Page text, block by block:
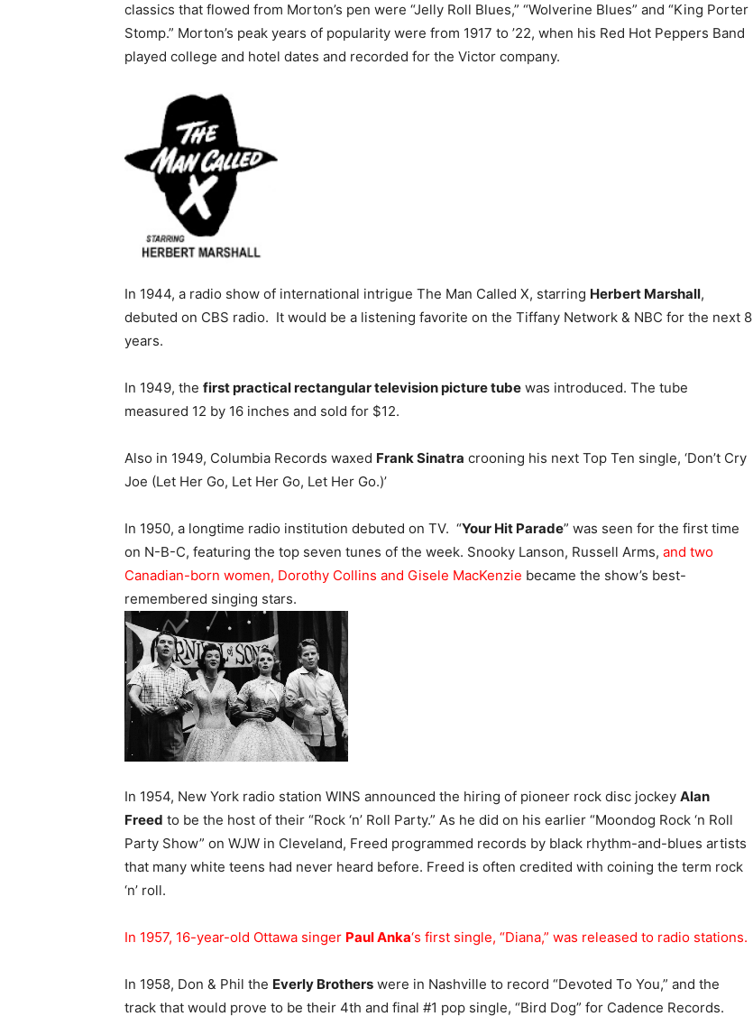
classics that flowed from Morton’s pen were “Jelly Roll Blues,” “Wolverine Blues” and “King Porter
Stomp.” Morton’s peak years of popularity were from 1917 to ’22, when his Red Hot Peppers Band
played college and hotel dates and recorded for the Victor company.
In 1944, a radio show of international intrigue The Man Called X, starring Herbert Marshall,
debuted on CBS radio. It would be a listening favorite on the Tiffany Network & NBC for the next 8
years.
In 1949, the first practical rectangular television picture tube was introduced. The tube
measured 12 by 16 inches and sold for $12.
Also in 1949, Columbia Records waxed Frank Sinatra crooning his next Top Ten single, ‘Don’t Cry
Joe (Let Her Go, Let Her Go, Let Her Go.)’
In 1950, a longtime radio institution debuted on TV. “Your Hit Parade” was seen for the first time
on N-B-C, featuring the top seven tunes of the week. Snooky Lanson, Russell Arms, and two
Canadian-born women, Dorothy Collins and Gisele MacKenzie became the show’s best-
remembered singing stars.
In 1954, New York radio station WINS announced the hiring of pioneer rock disc jockey Alan
Freed to be the host of their “Rock ‘n’ Roll Party.” As he did on his earlier “Moondog Rock ‘n Roll
Party Show” on WJW in Cleveland, Freed programmed records by black rhythm-and-blues artists
that many white teens had never heard before. Freed is often credited with coining the term rock
‘n’ roll.
In 1957, 16-year-old Ottawa singer Paul Anka‘s first single, “Diana,” was released to radio stations.
In 1958, Don & Phil the Everly Brothers were in Nashville to record “Devoted To You,” and the
track that would prove to be their 4th and final #1 pop single, “Bird Dog” for Cadence Records.